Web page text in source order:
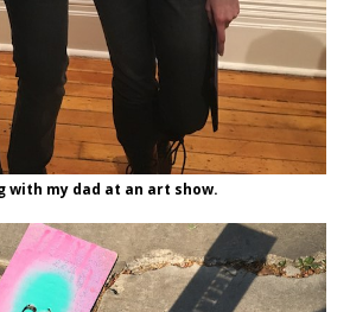
with my dad at an art show.